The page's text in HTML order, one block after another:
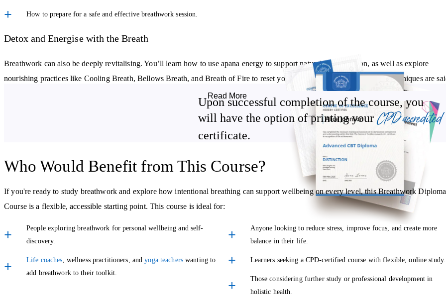
How to prepare for a safe and effective breathwork session.
Detox and Energise with the Breath
Breathwork can also be deeply revitalising. You’ll learn how to use apana energy to support natural detoxification, as well as explore
nourishing practices like Cooling Breath, Bellows Breath, and Breath of Fire to reset your system and find focus. These techniques are
Supporting digestion and vitality through pranic flow.
Breathwork for Emotional and Spiritual Wellbeing
This course goes beyond the physical benefits of breath. You’ll explore breath-based techniques that encourage heart-opening, better
communication, and inner peace, helping you show up wholeheartedly in life and relationships.
You’ll also be introduced to square breathing, a technique often used to support emotional regulation and nervous system balance.
Learn to Guide Others
Once you’ve built confidence in your own breathwork practice, the final section of the course helps you understand how to share it safely
with others. Whether you're thinking of integrating breathwork into your wellness offerings or simply want to support friends and family,
Read More
Upon successful completion of the course, you
will have the option of printing your CPD accredited
certificate.
Who Would Benefit from This Course?
If you're ready to study breathwork and explore how intentional breathing can support wellbeing on every level, this Breathwork Diploma
Course is a flexible, accessible starting point. This course is ideal for:
People exploring breathwork for personal wellbeing and self-
discovery.
Life coaches , wellness practitioners, andyoga teacherswanting to
add breathwork to their toolkit.
Anyone looking to reduce stress, improve focus, and create more
balance in their life.
Learners seeking a CPD-certified course with flexible, online study.
Those considering further study or professional development in
holistic health.